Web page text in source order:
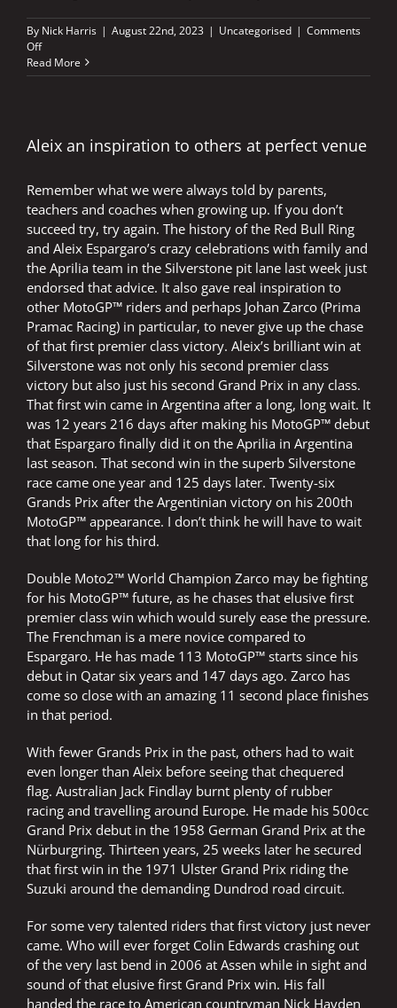
By Nick Harris | August 22nd, 2023 | Uncategorised | Comments
Offon
Veijer
rewards
fans
Read More
Aleix an inspiration to others at perfect venue
Remember what we were always told by parents,
teachers and coaches when growing up. If you don’t
succeed try, try again. The history of the Red Bull Ring
and Aleix Espargaro’s crazy celebrations with family and
the Aprilia team in the Silverstone pit lane last week just
endorsed that advice. It also gave real inspiration to
other MotoGP™ riders and perhaps Johan Zarco (Prima
Pramac Racing) in particular, to never give up the chase
of that first premier class victory. Aleix’s brilliant win at
Silverstone was not only his second premier class
victory but also just his second Grand Prix in any class.
That first win came in Argentina after a long, long wait. It
was 12 years 216 days after making his MotoGP™ debut
that Espargaro finally did it on the Aprilia in Argentina
last season. That second win in the superb Silverstone
race came one year and 125 days later. Twenty-six
Grands Prix after the Argentinian victory on his 200th
MotoGP™ appearance. I don’t think he will have to wait
that long for his third.
Double Moto2™ World Champion Zarco may be fighting
for his MotoGP™ future, as he chases that elusive first
premier class win which would surely ease the pressure.
The Frenchman is a mere novice compared to
Espargaro. He has made 113 MotoGP™ starts since his
debut in Qatar six years and 147 days ago. Zarco has
come so close with an amazing 11 second place finishes
in that period.
With fewer Grands Prix in the past, others had to wait
even longer than Aleix before seeing that chequered
flag. Australian Jack Findlay burnt plenty of rubber
racing and travelling around Europe. He made his 500cc
Grand Prix debut in the 1958 German Grand Prix at the
Nürburgring. Thirteen years, 25 weeks later he secured
that first win in the 1971 Ulster Grand Prix riding the
Suzuki around the demanding Dundrod road circuit.
For some very talented riders that first victory just never
came. Who will ever forget Colin Edwards crashing out
of the very last bend in 2006 at Assen while in sight and
sound of that elusive first Grand Prix win. His fall
handed the race to American countryman Nick Hayden